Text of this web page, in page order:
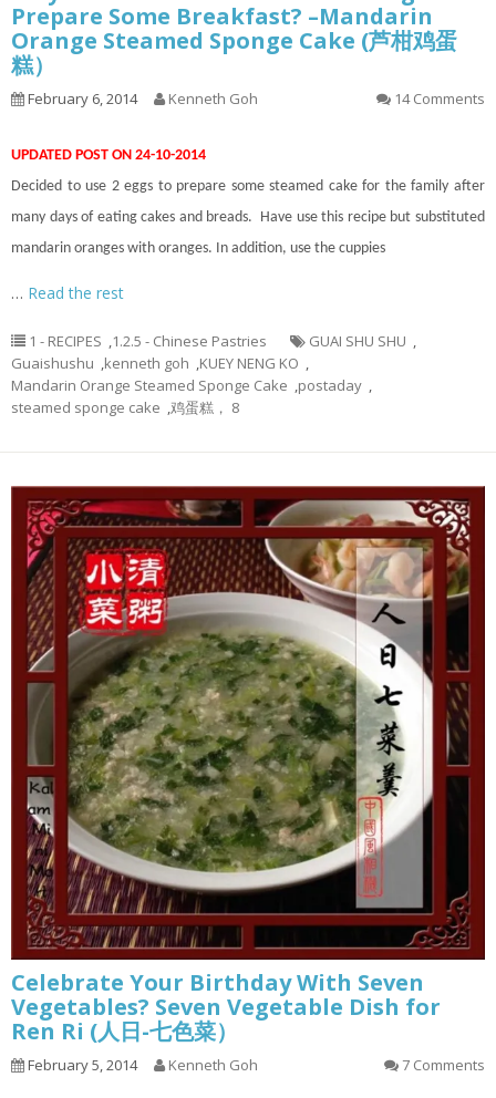
Prepare Some Breakfast? –Mandarin
Orange Steamed Sponge Cake (芦柑鸡蛋
糕）
February 6, 2014 Kenneth Goh 14 Comments
UPDATED POST ON 24-10-2014
Decided to use 2 eggs to prepare some steamed cake for the family after
many days of eating cakes and breads. Have use this recipe but substituted
mandarin oranges with oranges. In addition, use the cuppies
… Read the rest
1 - RECIPES ,1.2.5 - Chinese Pastries GUAI SHU SHU ,
Guaishushu ,kenneth goh ,KUEY NENG KO ,
Mandarin Orange Steamed Sponge Cake ,postaday ,
steamed sponge cake ,鸡蛋糕， 8
Celebrate Your Birthday With Seven
Vegetables? Seven Vegetable Dish for
Ren Ri (人日-七色菜）
February 5, 2014 Kenneth Goh 7 Comments